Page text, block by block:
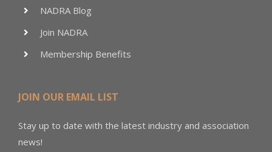
NADRA Blog
Join NADRA
Membership Benefits
JOIN OUR EMAIL LIST
Stay up to date with the latest industry and association
news!